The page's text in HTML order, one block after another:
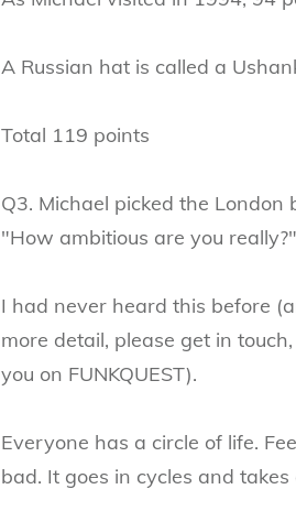
A Russian hat is called a
Total 119 points
Q3. Michael picked the London
"How ambitious are you really?"
I had never heard this before
more detail, please get in
you on FUNKQUEST).
Everyone has a circle of life.
bad. It goes in cycles and